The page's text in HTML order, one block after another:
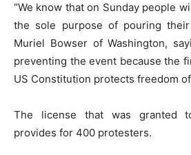
“We know that on Sunday people
the sole purpose of pouring their
Muriel Bowser of Washington,
preventing the event because the
US Constitution protects freedom
The license that was granted
provides for 400 protesters.